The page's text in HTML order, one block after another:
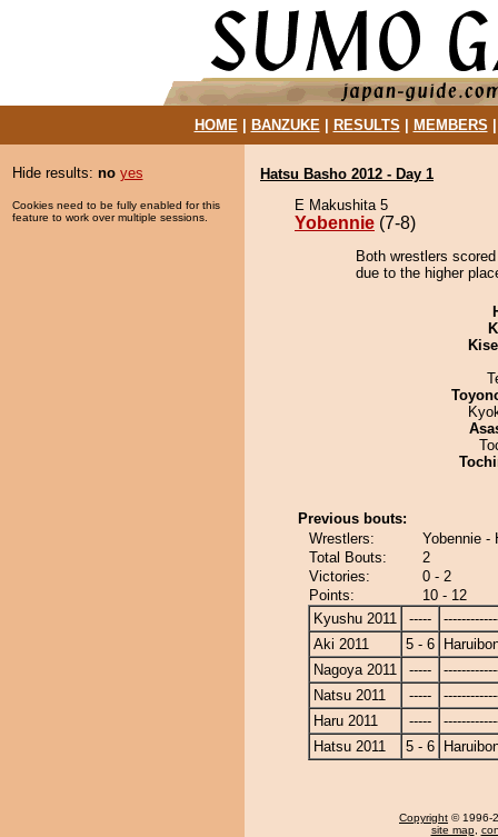
HOME| BANZUKE| RESULTS MEMBERS
Hide results: no yes
Cookies need to be fully enabled for this
feature to work over multiple sessions.
Hatsu Basho 2012 - Day 1
E Makushita 5
Yobennie (7-8)
Both wrestlers
due to the higher
Previous bouts:
Wrestlers:
Yobennie -
Total Bouts:
2
Victories:
0 - 2
Points:
10 - 12
Kyushu 2011
-----
Aki 2011
5 - 6
Nagoya 2011
-----
Natsu 2011
-----
Haru 2011
-----
Hatsu 2011
5 - 6
Copyright © 1996-
site map,